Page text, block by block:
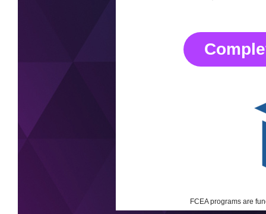
FCEA programs are